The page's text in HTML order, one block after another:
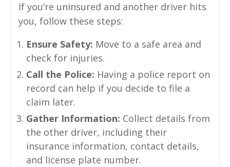
If you’re uninsured and another driver hits
you, follow these steps:
Ensure Safety: Move to a safe area and
check for injuries.
Call the Police: Having a police report on
record can help if you decide to file a
claim later.
Gather Information: Collect details from
the other driver, including their
insurance information, contact details,
and license plate number.